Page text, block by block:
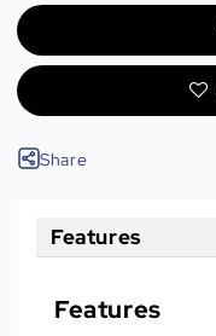
Share
Features
Features